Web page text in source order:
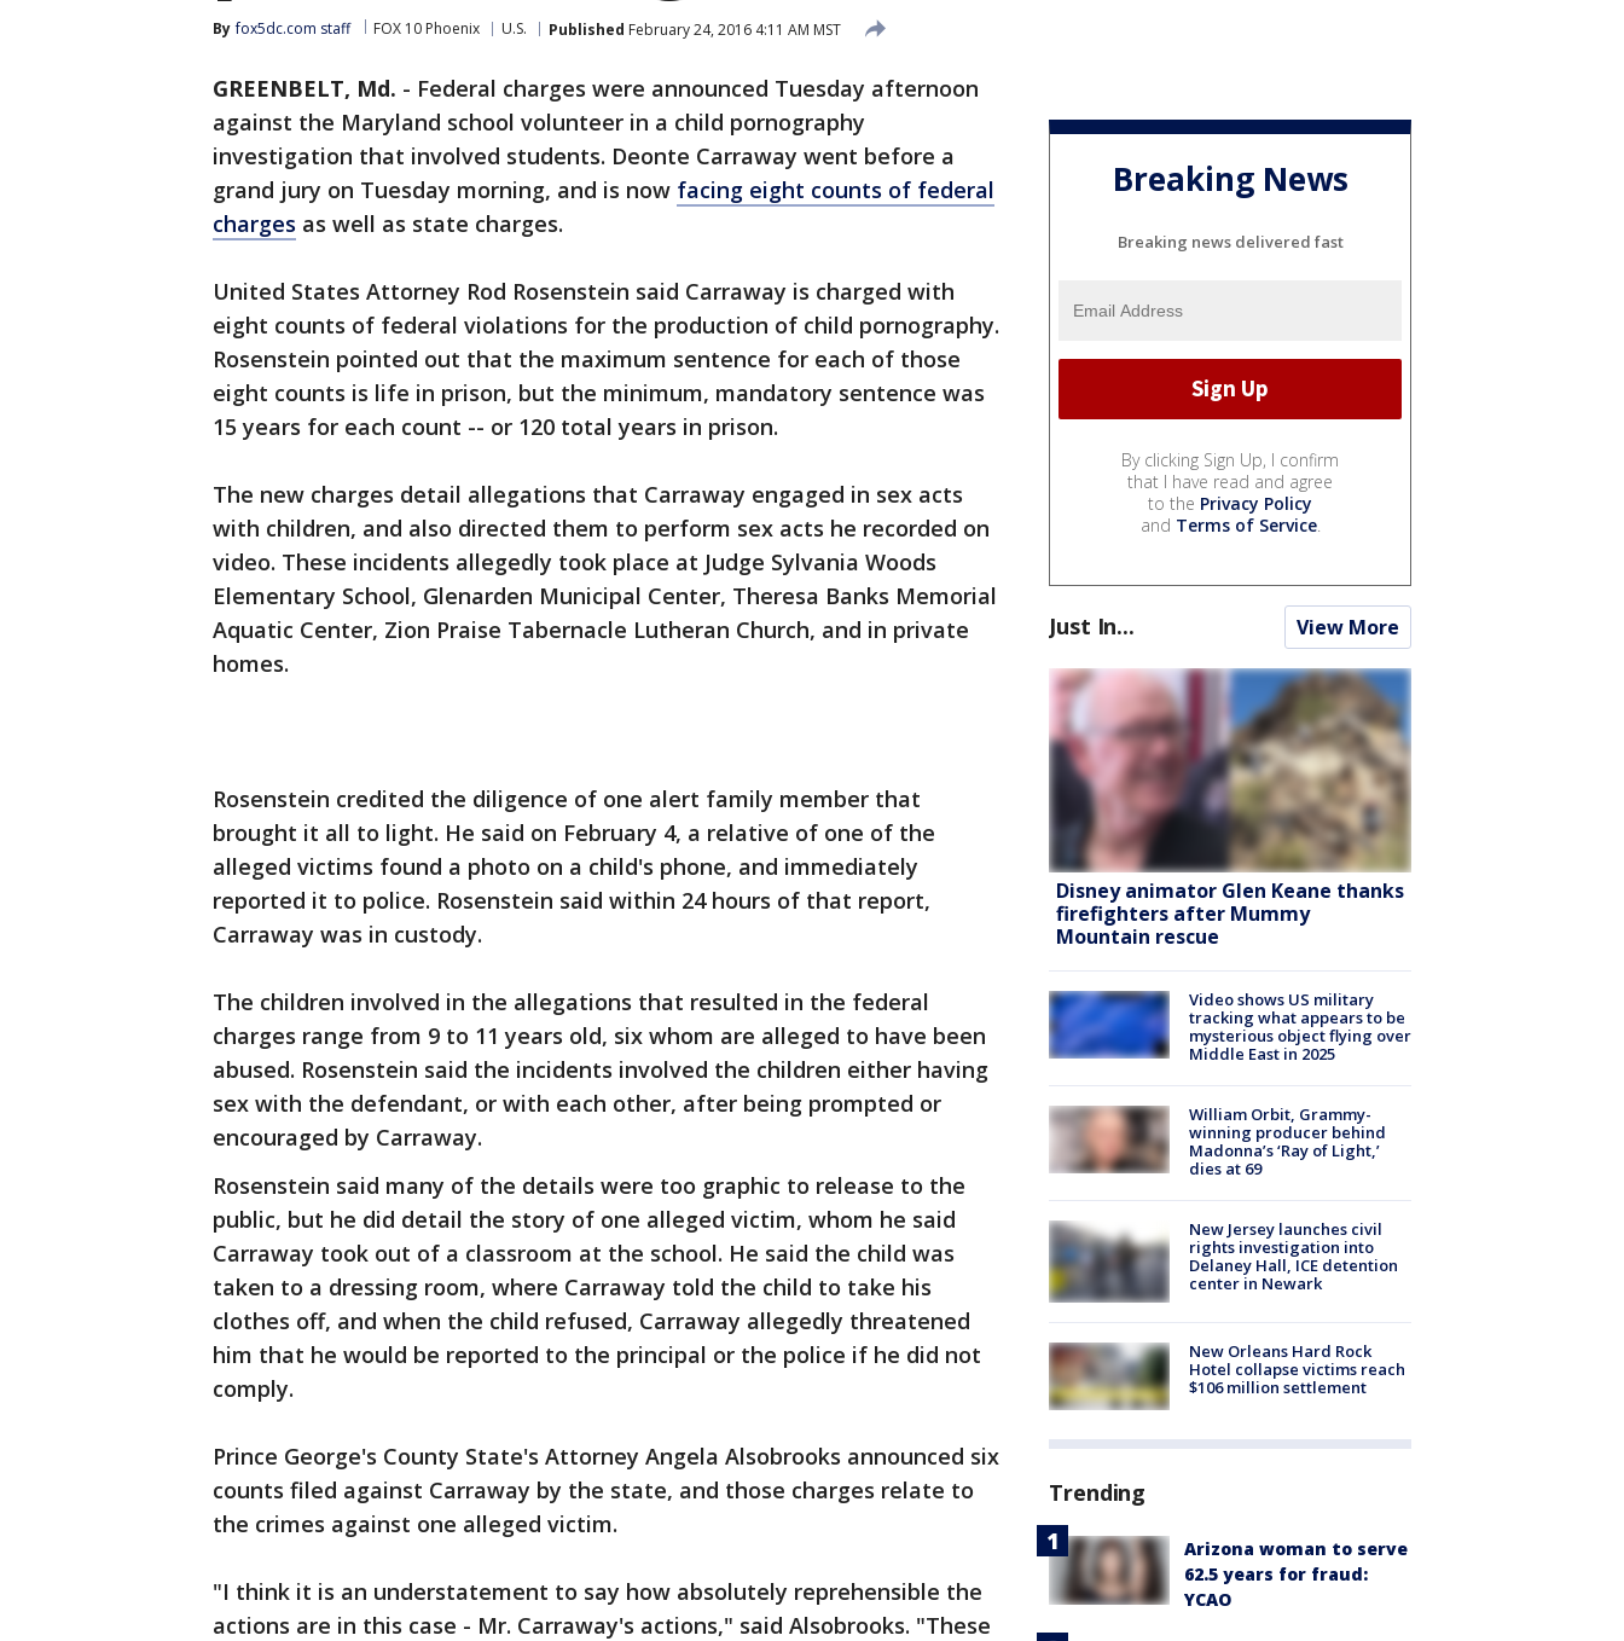
By fox5dc.com staff FOX 10 Phoenix U.S. Published February 24, 2016 4:11 AM MST
GREENBELT, Md. - Federal charges were announced Tuesday afternoon
against the Maryland school volunteer in a child pornography
investigation that involved students. Deonte Carraway went before a
grand jury on Tuesday morning, and is now facing eight counts of federal
charges as well as state charges.
United States Attorney Rod Rosenstein said Carraway is charged with
eight counts of federal violations for the production of child pornography.
Rosenstein pointed out that the maximum sentence for each of those
eight counts is life in prison, but the minimum, mandatory sentence was
15 years for each count -- or 120 total years in prison.
The new charges detail allegations that Carraway engaged in sex acts
with children, and also directed them to perform sex acts he recorded on
video. These incidents allegedly took place at Judge Sylvania Woods
Elementary School, Glenarden Municipal Center, Theresa Banks Memorial
Aquatic Center, Zion Praise Tabernacle Lutheran Church, and in private
homes.
Rosenstein credited the diligence of one alert family member that
brought it all to light. He said on February 4, a relative of one of the
alleged victims found a photo on a child's phone, and immediately
reported it to police. Rosenstein said within 24 hours of that report,
Carraway was in custody.
The children involved in the allegations that resulted in the federal
charges range from 9 to 11 years old, six whom are alleged to have been
abused. Rosenstein said the incidents involved the children either having
sex with the defendant, or with each other, after being prompted or
encouraged by Carraway.
Rosenstein said many of the details were too graphic to release to the
public, but he did detail the story of one alleged victim, whom he said
Carraway took out of a classroom at the school. He said the child was
taken to a dressing room, where Carraway told the child to take his
clothes off, and when the child refused, Carraway allegedly threatened
him that he would be reported to the principal or the police if he did not
comply.
Prince George's County State's Attorney Angela Alsobrooks announced six
counts filed against Carraway by the state, and those charges relate to
the crimes against one alleged victim.
"I think it is an understatement to say how absolutely reprehensible the
actions are in this case - Mr. Carraway's actions," said Alsobrooks. "These
Breaking News
Breaking news delivered fast
By clicking Sign Up, I confirm
that I have read and agree
to the Privacy Policy
and Terms of Service.
Just In... View More
Disney animator Glen Keane thanks
firefighters after Mummy
Mountain rescue
Video shows US military
tracking what appears to be
mysterious object flying over
Middle East in 2025
William Orbit, Grammy-
winning producer behind
Madonna’s ‘Ray of Light,’
dies at 69
New Jersey launches civil
rights investigation into
Delaney Hall, ICE detention
center in Newark
New Orleans Hard Rock
Hotel collapse victims reach
$106 million settlement
Trending
Arizona woman to serve
62.5 years for fraud:
YCAO